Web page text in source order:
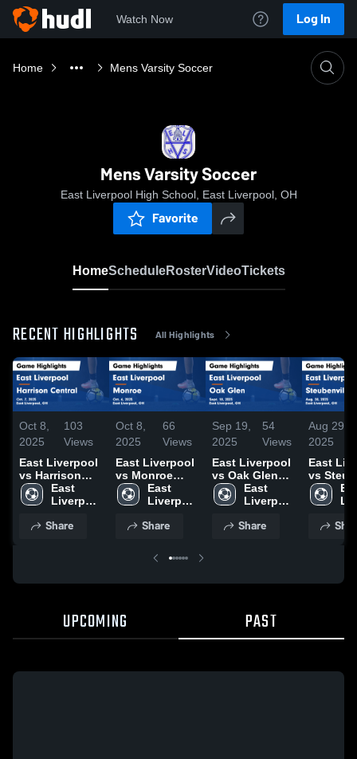
Watch Now Log In
Home Mens Varsity Soccer
Mens Varsity Soccer
East Liverpool High School, East Liverpool, OH
Favorite
HomeScheduleRosterVideoTickets
RECENT HIGHLIGHTS All Highlights
Oct 8,
2025
103
Views
East Liverpool
vs Harrison
Central Game
Highlights -
East
Liverpool
School
Share
Oct 8,
2025
66
Views
East Liverpool
vs Monroe
Game
Highlights -
East
Liverpool
School
Share
Sep 19,
2025
54
Views
East Liverpool
vs Oak Glen
Game
Highlights -
East
Liverpool
School
Share
Aug 29,
2025
East
vs
Game
UPCOMING PAST